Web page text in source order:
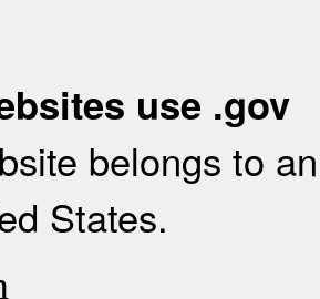
use .gov
belongs to
States.